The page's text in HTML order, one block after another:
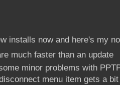
installs now and here's my
much faster than an update
minor problems with
menu item gets a